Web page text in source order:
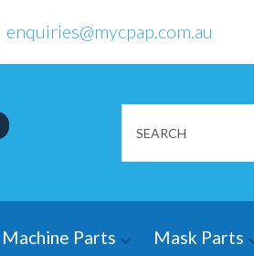
enquiries@mycpap.com.au
Machine Parts Mask Parts